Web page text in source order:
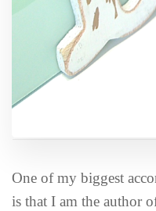
One of my biggest
is that I am the author